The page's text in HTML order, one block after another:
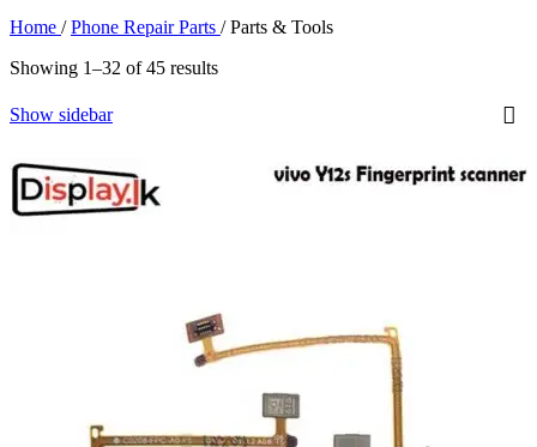
Home / Phone Repair Parts / Parts & Tools
Showing 1–32 of 45 results
Show sidebar